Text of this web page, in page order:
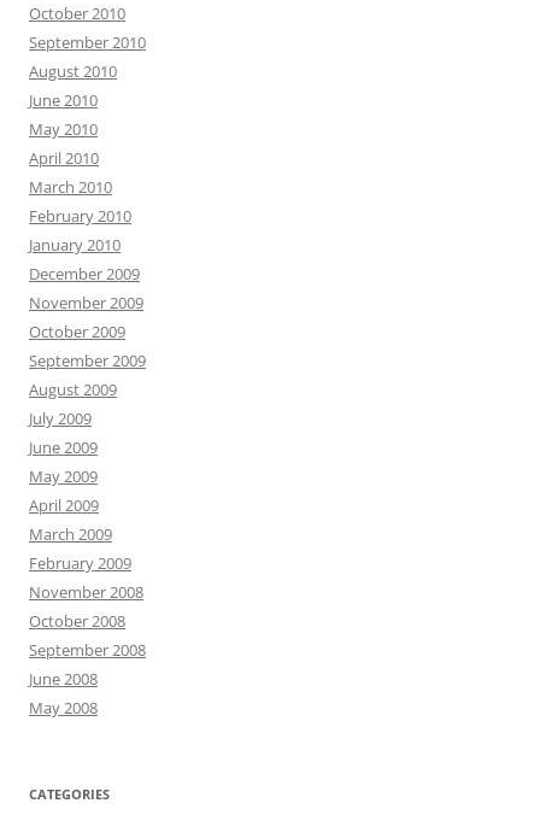
October 2010
September 2010
August 2010
June 2010
May 2010
April 2010
March 2010
February 2010
January 2010
December 2009
November 2009
October 2009
September 2009
August 2009
July 2009
June 2009
May 2009
April 2009
March 2009
February 2009
November 2008
October 2008
September 2008
June 2008
May 2008
CATEGORIES